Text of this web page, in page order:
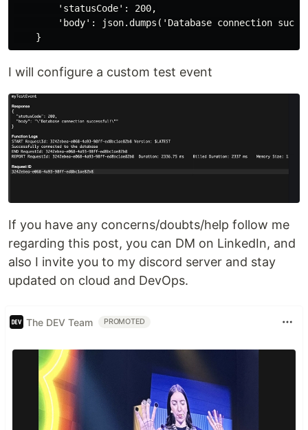
        'statusCode': 200,
'body': json.dumps('Database connection
I will configure a custom test event
If you have any concerns/doubts/help follow me
regarding this post, you can DM on LinkedIn, and
also I invite you to my discord server and stay
updated on cloud and DevOps.
The DEV Team PROMOTED